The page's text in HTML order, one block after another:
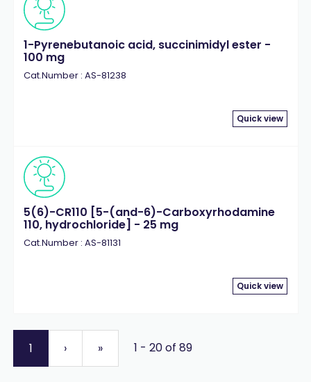
1-Pyrenebutanoic acid, succinimidyl ester -
100 mg
Cat.Number : AS-81238
Quick view
5(6)-CR110 [5-(and-6)-Carboxyrhodamine
110, hydrochloride] - 25 mg
Cat.Number : AS-81131
Quick view
1 › » 1 - 20 of 89